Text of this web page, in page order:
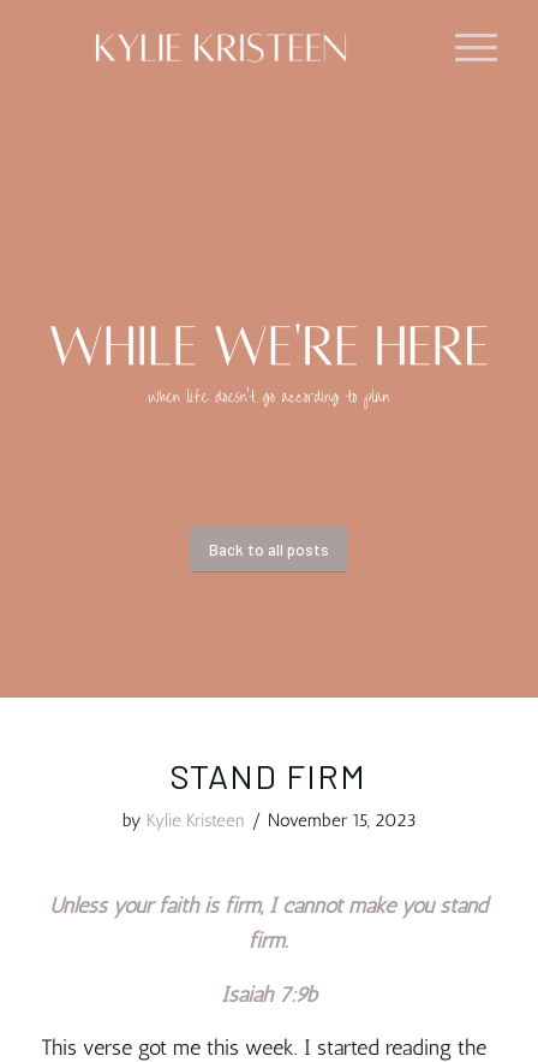
Back to all posts
STAND FIRM
by Kylie Kristeen / November 15, 2023
Unless your faith is firm, I cannot make you stand
firm.
Isaiah 7:9b
This verse got me this week. I started reading the